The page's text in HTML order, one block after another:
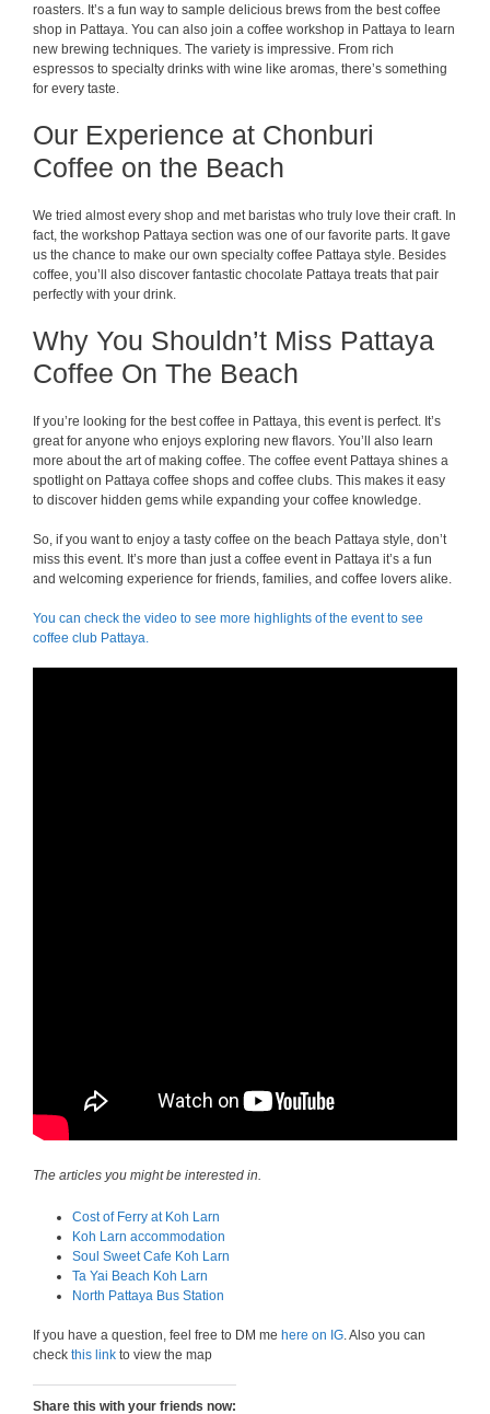
roasters. It’s a fun way to sample delicious brews from the best coffee
shop in Pattaya. You can also join a coffee workshop in Pattaya to learn
new brewing techniques. The variety is impressive. From rich
espressos to specialty drinks with wine like aromas, there’s something
for every taste.
Our Experience at Chonburi
Coffee on the Beach
We tried almost every shop and met baristas who truly love their craft. In
fact, the workshop Pattaya section was one of our favorite parts. It gave
us the chance to make our own specialty coffee Pattaya style. Besides
coffee, you’ll also discover fantastic chocolate Pattaya treats that pair
perfectly with your drink.
Why You Shouldn’t Miss Pattaya
Coffee On The Beach
If you’re looking for the best coffee in Pattaya, this event is perfect. It’s
great for anyone who enjoys exploring new flavors. You’ll also learn
more about the art of making coffee. The coffee event Pattaya shines a
spotlight on Pattaya coffee shops and coffee clubs. This makes it easy
to discover hidden gems while expanding your coffee knowledge.
So, if you want to enjoy a tasty coffee on the beach Pattaya style, don’t
miss this event. It’s more than just a coffee event in Pattaya it’s a fun
and welcoming experience for friends, families, and coffee lovers alike.
You can check the video to see more highlights of the event to see
coffee club Pattaya.
The articles you might be interested in.
Cost of Ferry at Koh Larn
Koh Larn accommodation
Soul Sweet Cafe Koh Larn
Ta Yai Beach Koh Larn
North Pattaya Bus Station
If you have a question, feel free to DM me here on IG. Also you can
check this link to view the map
Share this with your friends now: